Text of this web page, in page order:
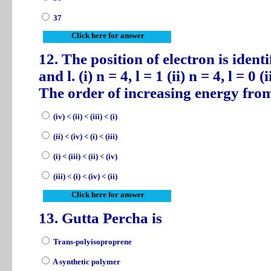
37
Click here for answer
12. The position of electron is
and l. (i) n = 4, l = 1 (ii) n = 4, l = 0
The order of increasing energy
(iv) < (ii) < (iii) < (i)
(ii) < (iv) < (i) < (iii)
(i) < (iii) < (ii) < (iv)
(iii) < (i) < (iv) < (ii)
Click here for answer
13. Gutta Percha is
Trans-polyisoproprene
A synthetic polymer